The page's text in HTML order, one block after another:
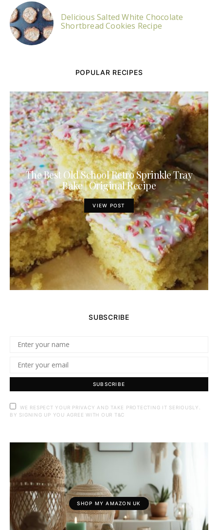
Delicious Salted White Chocolate
Shortbread Cookies Recipe
POPULAR RECIPES
The Best Old School Retro Sprinkle Tray
Bake | Original Recipe
VIEW POST
SUBSCRIBE
SUBSCRIBE
WE RESPECT YOUR PRIVACY AND TAKE PROTECTING IT SERIOUSLY.
BY SIGNING UP YOU AGREE WITH OUR T&C
SHOP MY AMAZON UK